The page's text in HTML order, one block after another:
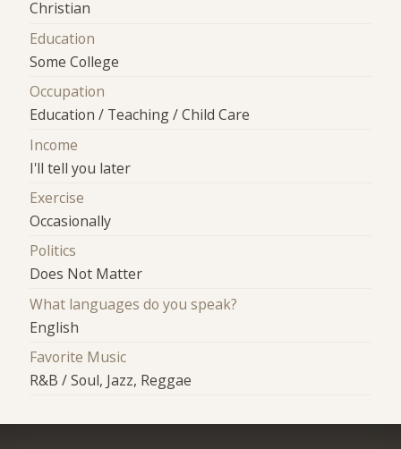
Christian
Education
Some College
Occupation
Education / Teaching / Child Care
Income
I'll tell you later
Exercise
Occasionally
Politics
Does Not Matter
What languages do you speak?
English
Favorite Music
R&B / Soul, Jazz, Reggae